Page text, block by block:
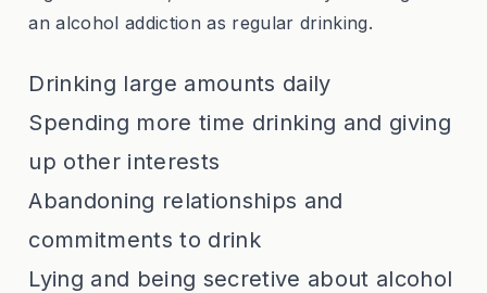
an alcohol addiction as regular drinking.
Drinking large amounts daily
Spending more time drinking and giving
up other interests
Abandoning relationships and
commitments to drink
Lying and being secretive about alcohol